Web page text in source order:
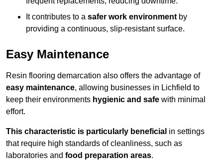
It contributes to a safer work environment by
providing a continuous, slip-resistant surface.
Easy Maintenance
Resin flooring demarcation also offers the advantage of
easy maintenance, allowing businesses in Lichfield to
keep their environments hygienic and safe with minimal
effort.
This characteristic is particularly beneficial in settings
that require high standards of cleanliness, such as
laboratories and food preparation areas.